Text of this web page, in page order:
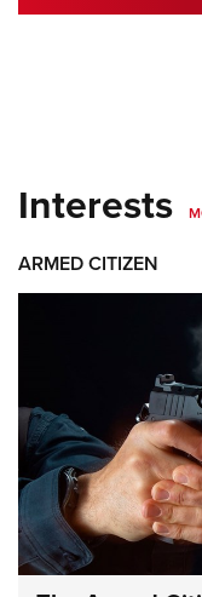
Interests
ARMED CITIZEN